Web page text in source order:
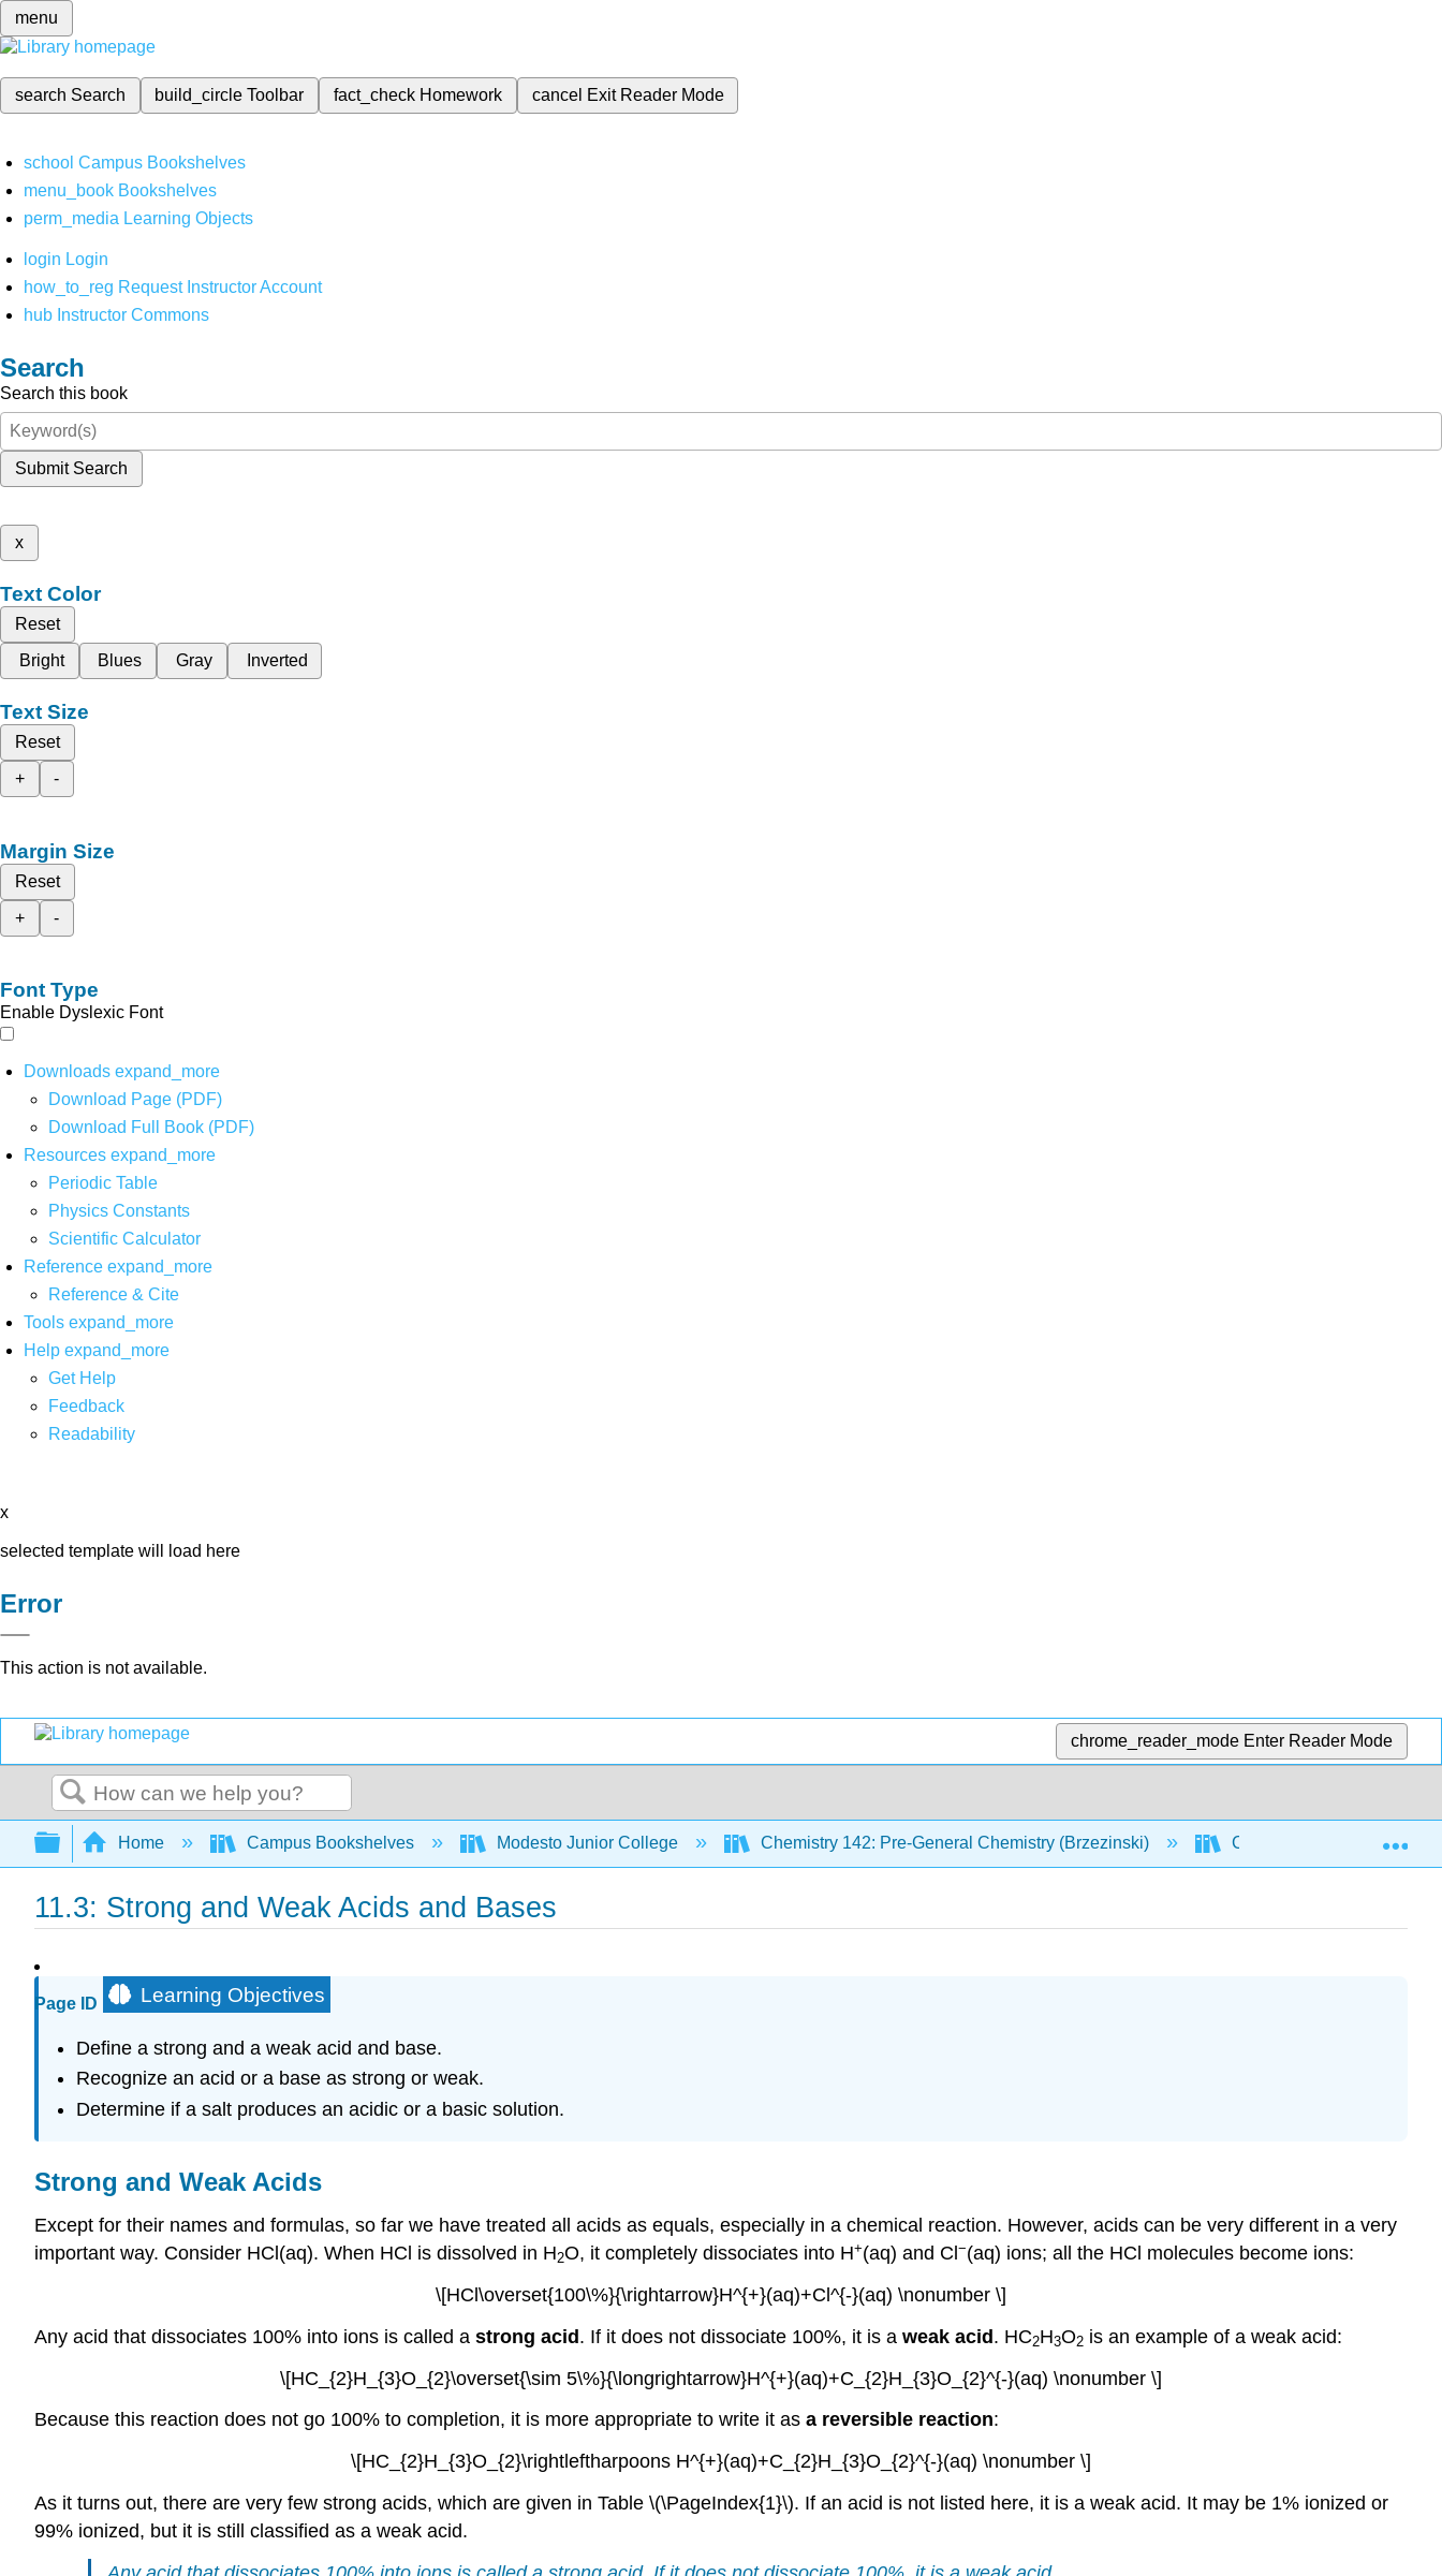
menu
search Search build_circleToolbar fact_check Homework cancel Exit Reader Mode
school Campus Bookshelves
menu_book Bookshelves
perm_media Learning Objects
login Login
how_to_reg Request Instructor Account
hub Instructor Commons
Search
Search this book
Submit Search
x
Text Color
Reset
Bright
Blues Gray Inverted
Text Size
Reset
+
-
Margin Size
Reset
+
-
Font Type
Enable Dyslexic Font
Downloads expand_more
Download Page (PDF)
Download Full Book (PDF)
Resources expand_more
Periodic Table
Physics Constants
Scientific Calculator
Reference expand_more
Reference & Cite
Tools expand_more
Help expand_more
Get Help
Feedback
Readability
x
selected template will load here
Error
This action is not available.
chrome_reader_mode Enter Reader Mode
Search
Expand/collapse global hierarchy
Home Campus Bookshelves Modesto Junior College Chemistry 142: Pre-General Chemistry (Brzezinski) CHEM 142: Text
11.3: Strong and Weak Acids and Bases
Page ID Learning Objectives
Define a strong and a weak acid and base.
Recognize an acid or a base as strong or weak.
Determine if a salt produces an acidic or a basic solution.
Strong and Weak Acids
Except for their names and formulas, so far we have treated all acids as equals, especially in a chemical reaction. However, acids can be very different in a very
important way. Consider HCl(aq). When HCl is dissolved in H2O, it completely dissociates into H+(aq) and Cl −(aq) ions; all the HCl molecules become ions:
\[HCl\overset{100\%}{\rightarrow}H^{+}(aq)+Cl^{-}(aq) \nonumber \]
Any acid that dissociates 100% into ions is called a strong acid. If it does not dissociate 100%, it is a weak acid. HC2H3O2 is an example of a weak acid:
\[HC_{2}H_{3}O_{2}\overset{\sim 5\%}{\longrightarrow}H^{+}(aq)+C_{2}H_{3}O_{2}^{-}(aq) \nonumber \]
Because this reaction does not go 100% to completion, it is more appropriate to write it as a reversible reaction:
\[HC_{2}H_{3}O_{2}\rightleftharpoons H^{+}(aq)+C_{2}H_{3}O_{2}^{-}(aq) \nonumber \]
As it turns out, there are very few strong acids, which are given in Table \(\PageIndex{1}\). If an acid is not listed here, it is a weak acid. It may be 1% ionized or
99% ionized, but it is still classified as a weak acid.